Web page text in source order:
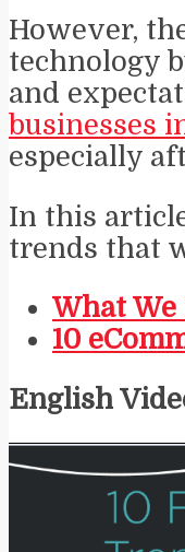
However,
technology
and
businesses
especially
In this
trends that
What We
10
English